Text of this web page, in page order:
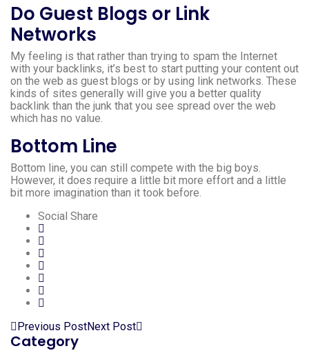
Do Guest Blogs or Link
Networks
My feeling is that rather than trying to spam the Internet
with your backlinks, it’s best to start putting your content out
on the web as guest blogs or by using link networks. These
kinds of sites generally will give you a better quality
backlink than the junk that you see spread over the web
which has no value.
Bottom Line
Bottom line, you can still compete with the big boys.
However, it does require a little bit more effort and a little
bit more imagination than it took before.
Social Share
Previous PostNext Post
Category